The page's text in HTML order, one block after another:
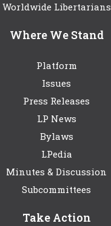
Worldwide Libertarians
Where We Stand
Platform
Issues
Press Releases
LP News
Bylaws
LPedia
Minutes & Discussion
Subcommittees
Take Action